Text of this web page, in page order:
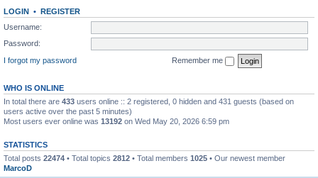
LOGIN • REGISTER
Username:
Password:
I forgot my password
Remember me
WHO IS ONLINE
In total there are 433 users online :: 2 registered, 0 hidden and 431 guests (based on
users active over the past 5 minutes)
Most users ever online was 13192 on Wed May 20, 2026 6:59 pm
STATISTICS
Total posts 22474 • Total topics 2812 • Total members 1025 • Our newest member
MarcoD